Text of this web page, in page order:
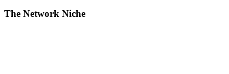
The Network Niche